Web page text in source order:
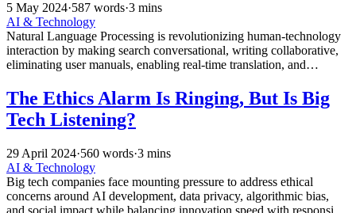
5 May 2024·587 words·3 mins
AI & Technology
Natural Language Processing is revolutionizing human-technology
interaction by making search conversational, writing collaborative,
eliminating user manuals, enabling real-time translation, and
The Ethics Alarm Is Ringing, But Is Big
Tech Listening?
29 April 2024·560 words·3 mins
AI & Technology
Big tech companies face mounting pressure to address ethical
concerns around AI development, data privacy, algorithmic bias,
and social impact while balancing innovation speed with responsible